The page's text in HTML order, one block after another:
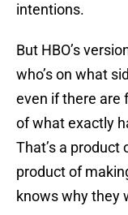
intentions.
But HBO’s
who’s on what
even if there are
of what exactly
That’s a product
product of
knows why they